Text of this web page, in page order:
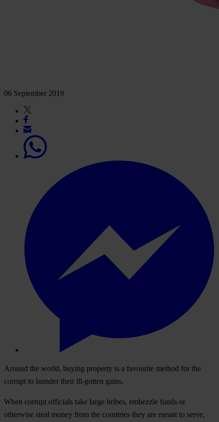
06 September 2019
Around the world, buying property is a favourite method for the
corrupt to launder their ill-gotten gains.
When corrupt officials take large bribes, embezzle funds or
otherwise steal money from the countries they are meant to serve,